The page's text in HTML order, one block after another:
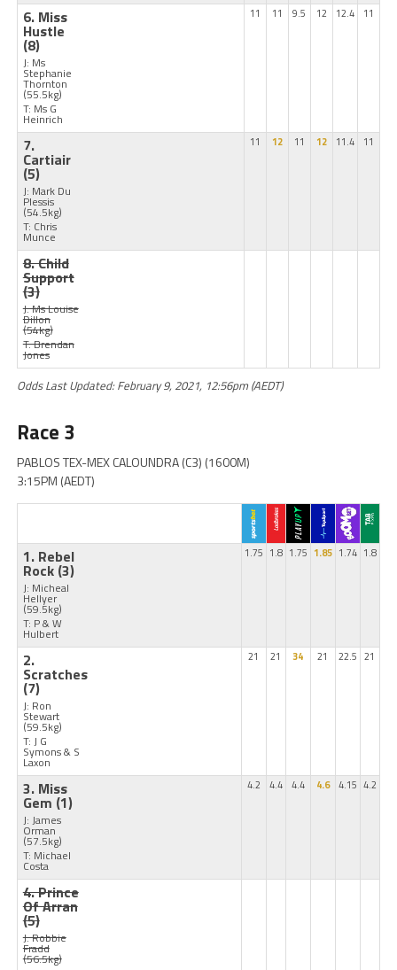
6. Miss
Hustle
(8)
J: Ms
Stephanie
Thornton
(55.5kg)
T: Ms G
Heinrich
11 11 9.5 12 12.4 11
7.
Cartiair
(5)
J: Mark Du
Plessis
(54.5kg)
T: Chris
Munce
11 12 11 12 11.4 11
8. Child
Support
(3)
J: Ms Louise
Dillon
(54kg)
T: Brendan
Jones
Odds Last Updated: February 9, 2021, 12:56pm (AEDT)
Race 3
PABLOS TEX-MEX CALOUNDRA (C3) (1600M)
3:15PM (AEDT)
1. Rebel
Rock (3)
J: Micheal
Hellyer
(59.5kg)
T: P & W
Hulbert
1.75 1.8 1.75 1.85 1.74 1.8
2.
Scratches
(7)
J: Ron
Stewart
(59.5kg)
T: J G
Symons & S
Laxon
21 21 34 21 22.5 21
3. Miss
Gem (1)
J: James
Orman
(57.5kg)
T: Michael
Costa
4.2 4.4 4.4 4.6 4.15 4.2
4. Prince
Of Arran
(5)
J: Robbie
Fradd
(56.5kg)